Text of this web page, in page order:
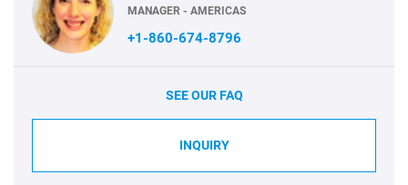
MANAGER - AMERICAS
+1-860-674-8796
SEE OUR FAQ
INQUIRY